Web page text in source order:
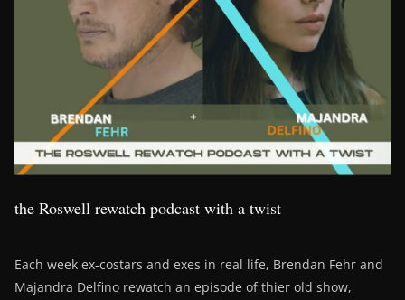
the Roswell rewatch podcast with a twist
Each week ex-costars and exes in real life, Brendan Fehr and
Majandra Delfino rewatch an episode of thier old show,